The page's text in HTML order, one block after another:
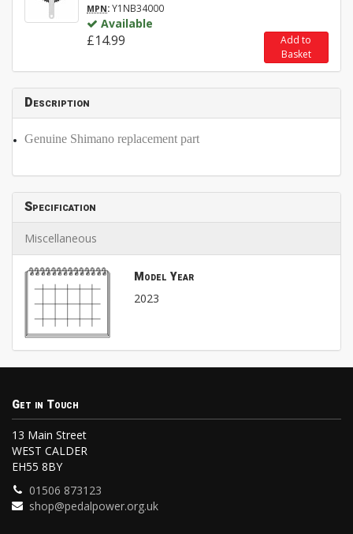
MPN:Y1NB34000
Available
£14.99
Add to
Basket
Description
Genuine Shimano replacement part
Specification
Miscellaneous
Model Year
2023
Get in Touch
13 Main Street
WEST CALDER
EH55 8BY
01506 873123
shop@pedalpower.org.uk